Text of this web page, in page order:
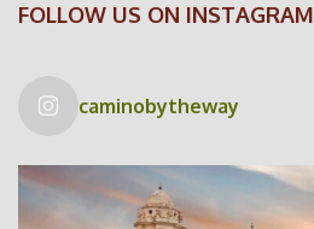
FOLLOW US ON INSTAGRAM
caminobytheway